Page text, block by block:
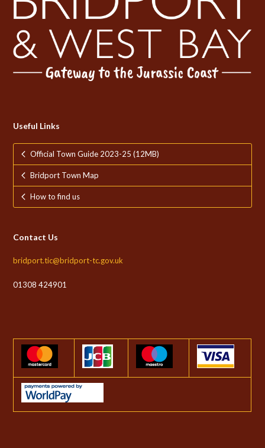
Useful Links
Official Town Guide 2023-25 (12MB)
Bridport Town Map
How to find us
Contact Us
bridport.tic@bridport-tc.gov.uk
01308 424901